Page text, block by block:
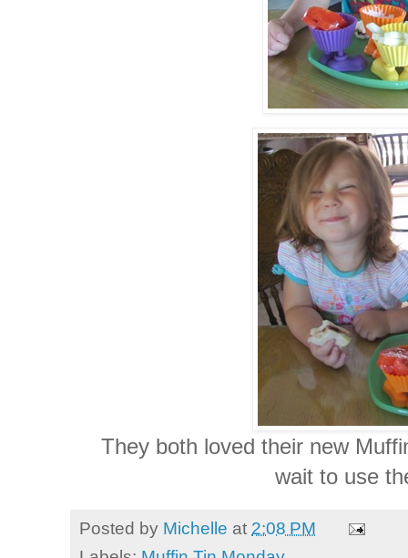
They both loved their new
wait to use
Posted by Michelle at 2:08 PM